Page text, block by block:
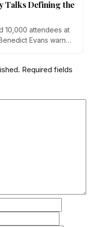
Talks Defining the
10,000 attendees at
Evans warned
Tegmark pushed
made the case
Required fields